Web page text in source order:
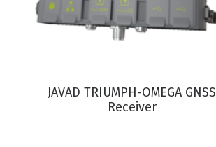
VIEW PRODUCT
JAVAD TRIUMPH-OMEGA GNSS
Receiver